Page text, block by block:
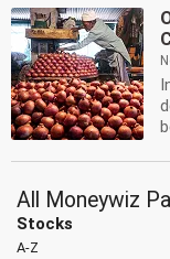
All Moneywiz
Stocks
A-Z